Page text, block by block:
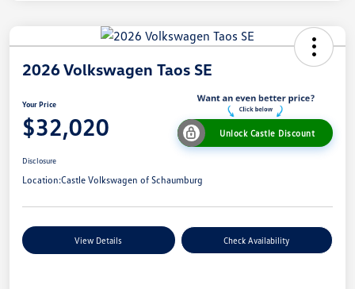
2026 Volkswagen Taos SE
Your Price
$32,020 Unlock Castle Discount
Disclosure
Location:Castle Volkswagen of Schaumburg
View Details Check Availability